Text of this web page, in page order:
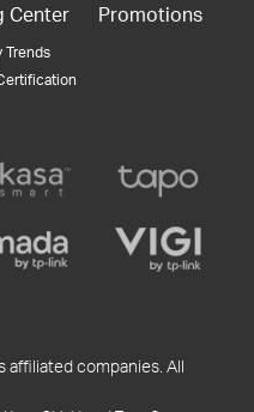
Center
Trends
Promotions
affiliated companies. All